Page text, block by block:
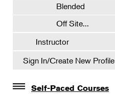
Blended
Off Site...
Instructor
Sign In/Create New Profile
Self-Paced Courses